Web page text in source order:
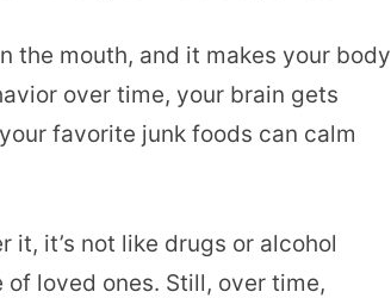
the mouth, and it makes your body
over time, your brain gets
favorite junk foods can calm
it’s not like drugs or alcohol
loved ones. Still, over time,